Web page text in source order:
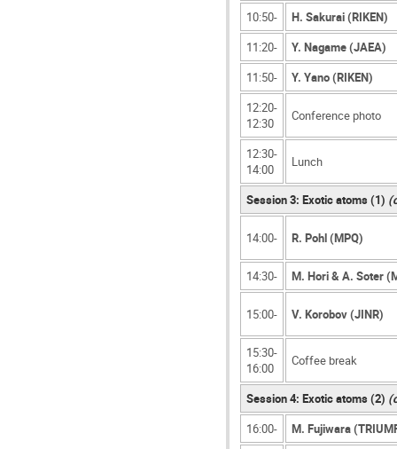
10:50-
H. Sakurai (RIKEN)
11:20-
Y. Nagame (JAEA)
11:50-
Y. Yano (RIKEN)
12:20-
12:30
Conference photo
12:30-
14:00
Lunch
Session 3: Exotic atoms (1)
14:00- R. Pohl (MPQ)
14:30- M. Hori & A. Soter
15:00- V. Korobov (JINR)
15:30-
16:00
Coffee break
Session 4: Exotic atoms (2)
16:00-
M. Fujiwara